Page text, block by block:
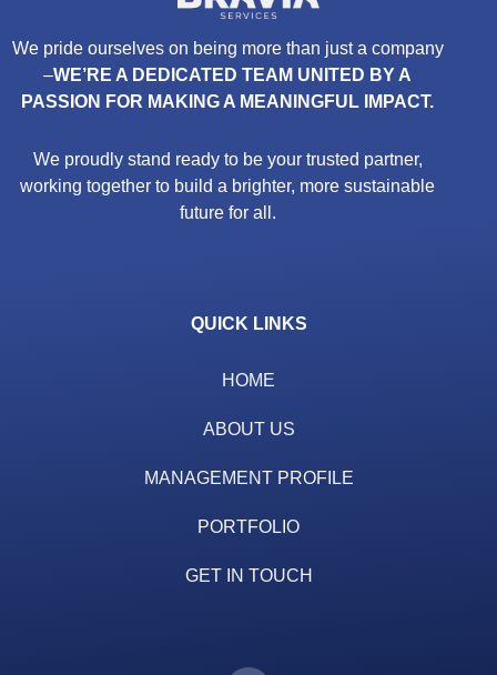
We pride ourselves on being more than just a company
–WE’RE A DEDICATED TEAM UNITED BY A
PASSION FOR MAKING A MEANINGFUL IMPACT.
We proudly stand ready to be your trusted partner,
working together to build a brighter, more sustainable
future for all.
QUICK LINKS
HOME
ABOUT US
MANAGEMENT PROFILE
PORTFOLIO
GET IN TOUCH